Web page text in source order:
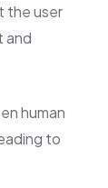
the user
and
human
to